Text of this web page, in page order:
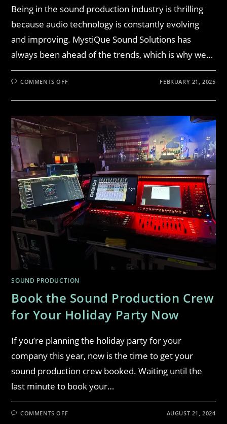
Being in the sound production industry is thrilling
because audio technology is constantly evolving
and improving. MystiQue Sound Solutions has
always been ahead of the trends, which is why we…
COMMENTS OFF FEBRUARY 21, 2025
SOUND PRODUCTION
Book the Sound Production Crew
for Your Holiday Party Now
If you’re planning the holiday party for your
company this year, now is the time to get your
sound production crew booked. Waiting until the
last minute to book your…
COMMENTS OFF AUGUST 21, 2024